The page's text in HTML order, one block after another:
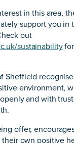
in this area,
support you in
out
sustainability
Sheffield
environment,
and with
offer,
own positive